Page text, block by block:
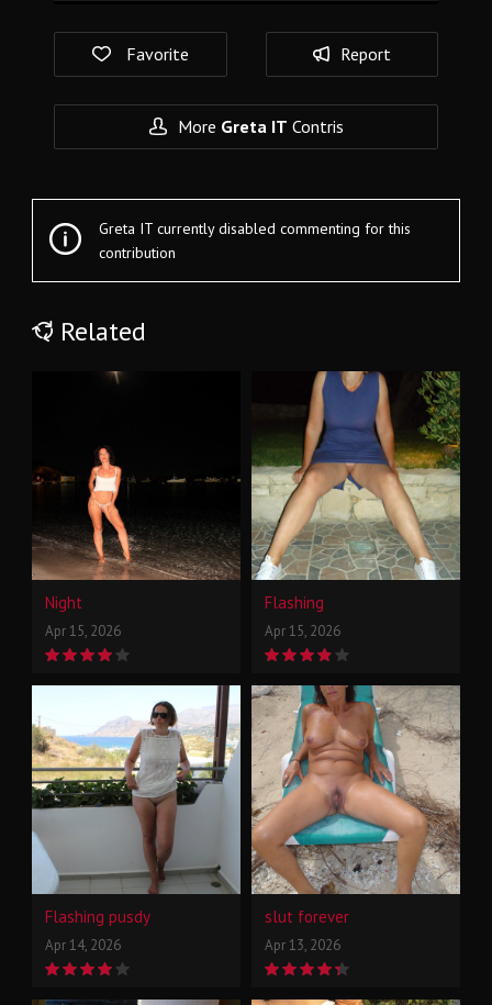
Favorite Report
More Greta IT Contris
Greta IT currently disabled commenting for this
contribution
Related
Night
Apr 15, 2026
Flashing
Apr 15, 2026
Flashing pusdy
Apr 14, 2026
slut forever
Apr 13, 2026